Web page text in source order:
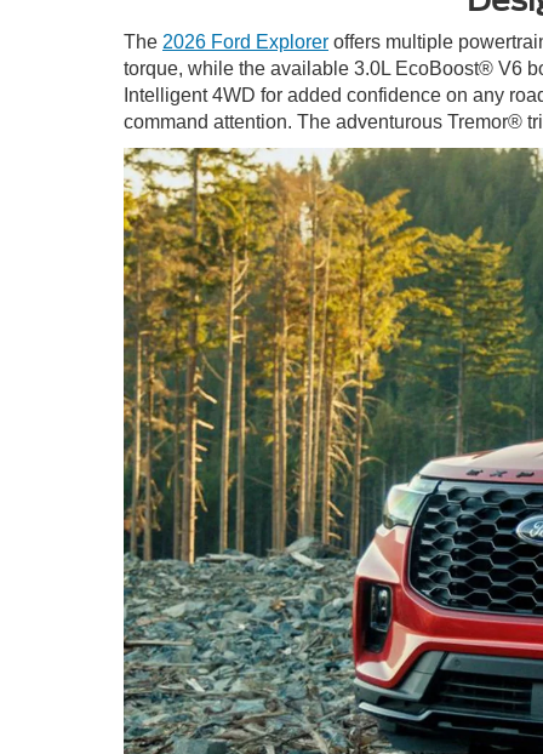
The 2026 Ford Explorer offers multiple
torque, while the available 3.0L EcoBoost® V6
Intelligent 4WD for added confidence on any
command attention. The adventurous Tremor®